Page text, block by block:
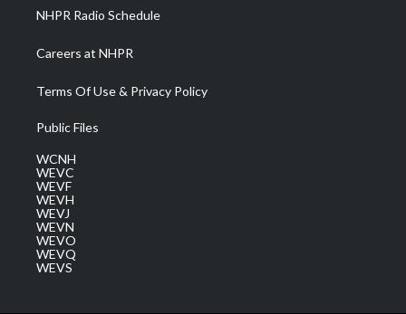
NHPR Radio Schedule
Careers at NHPR
Terms Of Use & Privacy Policy
Public Files
WCNH
WEVC
WEVF
WEVH
WEVJ
WEVN
WEVO
WEVQ
WEVS